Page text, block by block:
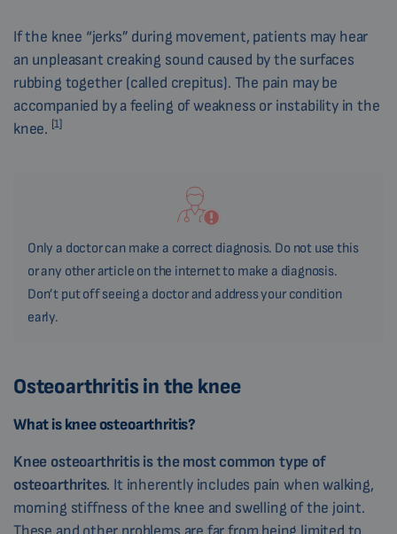
If the knee “jerks” during movement, patients may hear
an unpleasant creaking sound caused by the surfaces
rubbing together (called crepitus). The pain may be
accompanied by a feeling of weakness or instability in the
knee. [1]
Only a doctor can make a correct diagnosis. Do not use this
or any other article on the internet to make a diagnosis.
Don’t put off seeing a doctor and address your condition
early.
Osteoarthritis in the knee
What is knee osteoarthritis?
Knee osteoarthritis is the most common type of
osteoarthrites. It inherently includes pain when walking,
morning stiffness of the knee and swelling of the joint.